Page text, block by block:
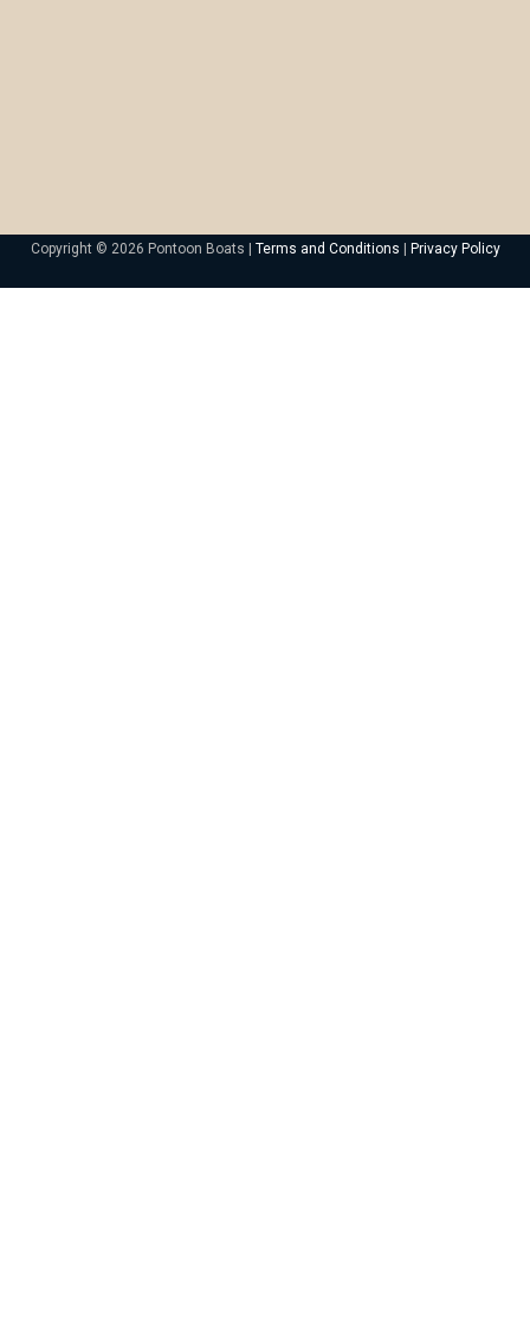
Copyright © 2026 Pontoon Boats | Terms and Conditions Privacy Policy